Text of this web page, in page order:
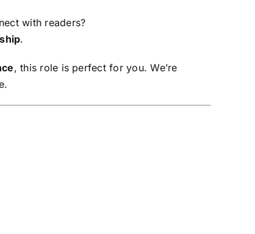
with readers?
.
, this role is perfect for you. We’re